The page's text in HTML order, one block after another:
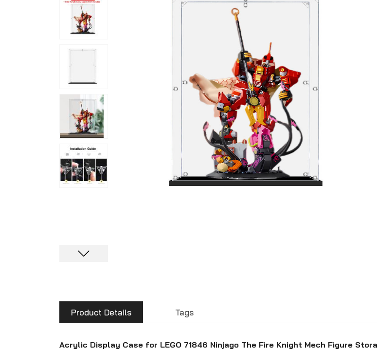
Product Details Tags
Acrylic Display Case for LEGO 71846 Ninjago The Fire Knight Mech Figure